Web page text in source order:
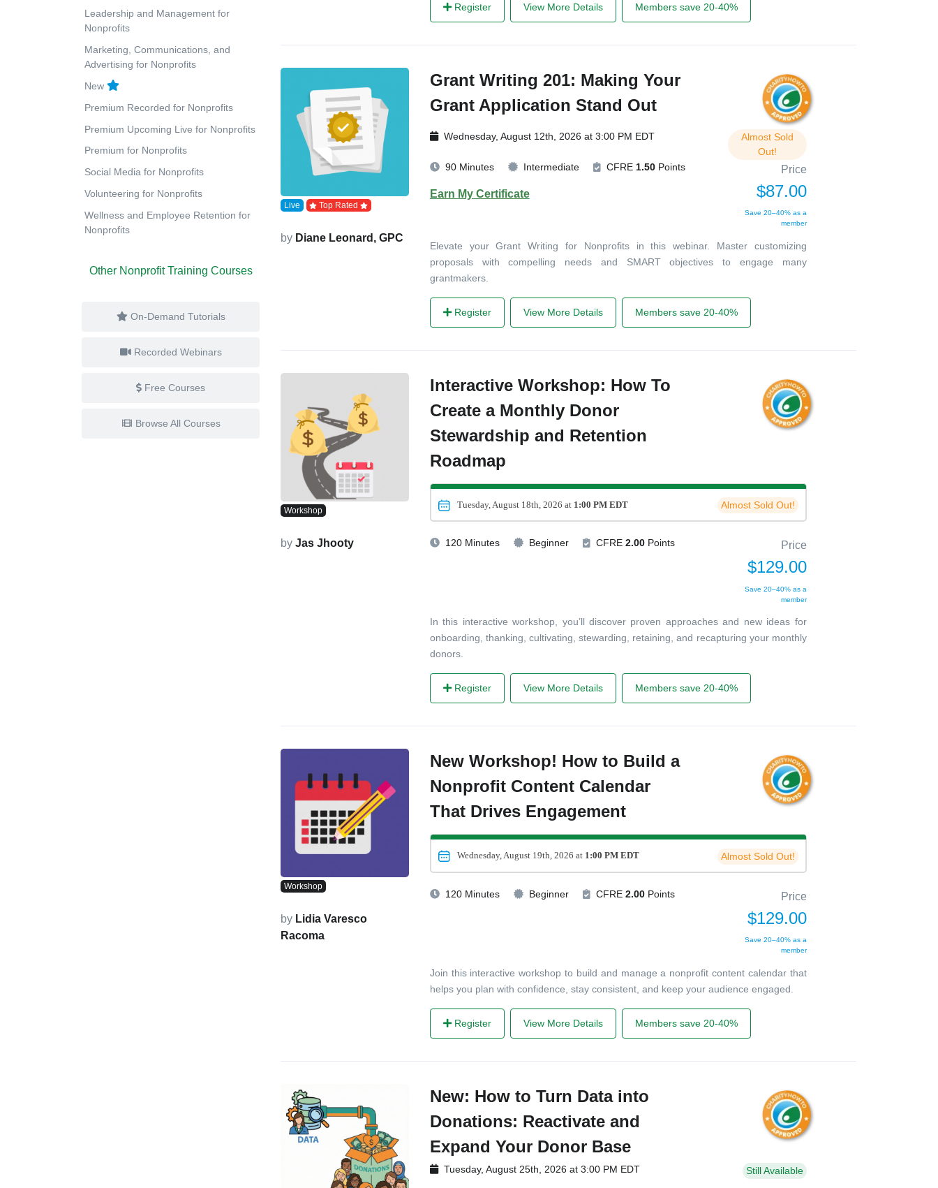
Leadership and Management for
Nonprofits
Marketing, Communications, and
Advertising for Nonprofits
New
Premium Recorded for Nonprofits
Premium Upcoming Live for Nonprofits
Premium for Nonprofits
Social Media for Nonprofits
Volunteering for Nonprofits
Wellness and Employee Retention for
Nonprofits
Other Nonprofit Training Courses
On-Demand Tutorials
Recorded Webinars
Free Courses
Browse All Courses
Register View More Details Members save 20-40%
Live Top Rated
by Diane Leonard, GPC
Grant Writing 201: Making Your
Grant Application Stand Out
Wednesday, August 12th, 2026 at 3:00 PM EDT
Almost Sold
Out!
90 Minutes
Intermediate CFRE 1.50Points
Earn My Certificate
Price
$87.00
Save 20–40% as a
member
Elevate your Grant Writing for Nonprofits in this webinar. Master customizing
proposals with compelling needs and SMART objectives to engage many
grantmakers.
Register View More Details Members save 20-40%
Workshop
by Jas Jhooty
Interactive Workshop: How To
Create a Monthly Donor
Stewardship and Retention
Roadmap
Tuesday, August 18th, 2026 at 1:00 PM EDT Almost Sold Out!
120 Minutes Beginner CFRE 2.00Points Price
$129.00
Save 20–40% as a
member
In this interactive workshop, you’ll discover proven approaches and new ideas for
onboarding, thanking, cultivating, stewarding, retaining, and recapturing your monthly
donors.
Register View More Details Members save 20-40%
Workshop
by Lidia Varesco
Racoma
New Workshop! How to Build a
Nonprofit Content Calendar
That Drives Engagement
Wednesday, August 19th, 2026 at 1:00 PM EDT Almost Sold Out!
120 Minutes Beginner CFRE 2.00Points Price
$129.00
Save 20–40% as a
member
Join this interactive workshop to build and manage a nonprofit content calendar that
helps you plan with confidence, stay consistent, and keep your audience engaged.
Register View More Details Members save 20-40%
New: How to Turn Data into
Donations: Reactivate and
Expand Your Donor Base
Tuesday, August 25th, 2026 at 3:00 PM EDT Still Available